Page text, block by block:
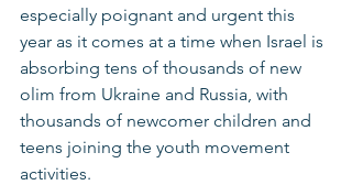
especially poignant and urgent this
year as it comes at a time when Israel is
absorbing tens of thousands of new
olim from Ukraine and Russia, with
thousands of newcomer children and
teens joining the youth movement
activities.